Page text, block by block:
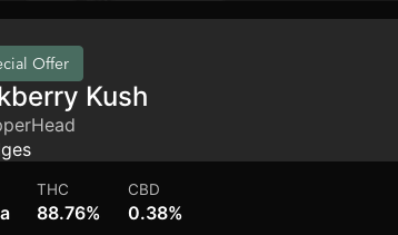
Offer
Kush
THC
88.76%
CBD
0.38%